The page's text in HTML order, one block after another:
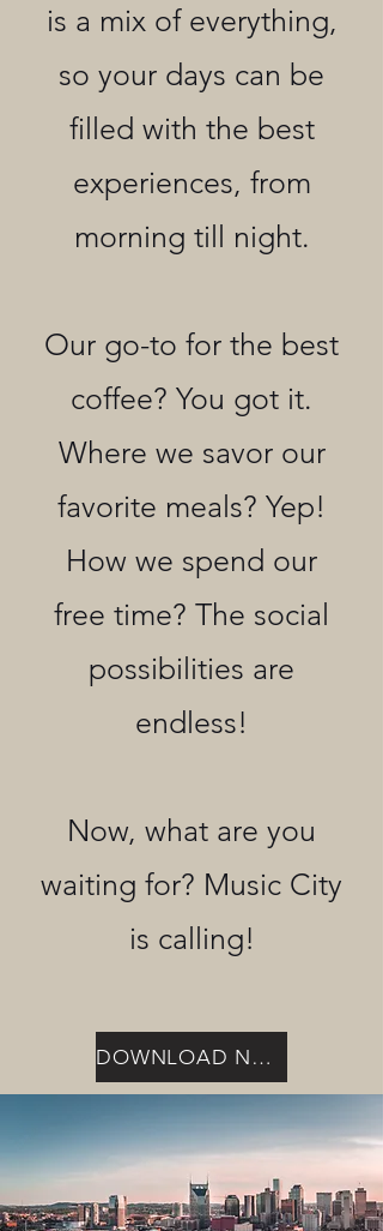
is a mix of everything,
so your days can be
filled with the best
experiences, from
morning till night.
Our go-to for the best
coffee? You got it.
Where we savor our
favorite meals? Yep!
How we spend our
free time? The social
possibilities are
endless!
Now, what are you
waiting for? Music City
is calling!
DOWNLOAD NOW